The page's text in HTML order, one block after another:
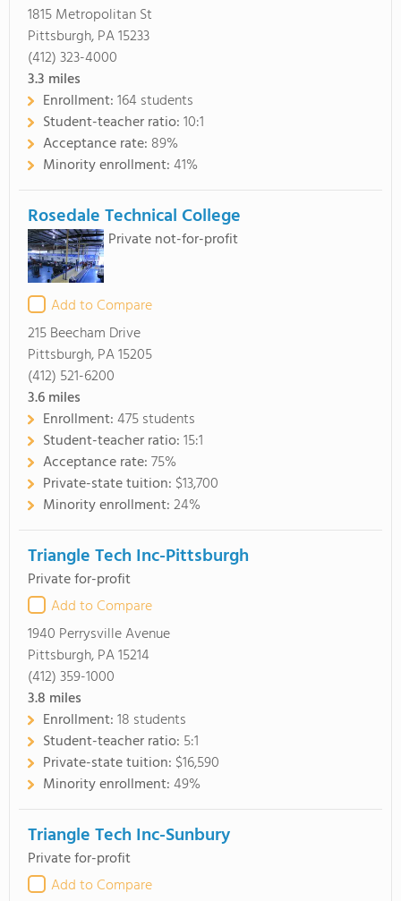
1815 Metropolitan St
Pittsburgh, PA 15233
(412) 323-4000
3.3 miles
Enrollment:164 students
Student-teacher ratio:10:1
Acceptance rate: 89%
Minority enrollment:41%
Rosedale Technical College
Private not-for-profit
Add to Compare
215 Beecham Drive
Pittsburgh, PA 15205
(412) 521-6200
3.6miles
Enrollment:475 students
Student-teacher ratio:15:1
Acceptance rate:75%
Private-state tuition: $13,700
Minority enrollment:24%
Triangle Tech Inc-Pittsburgh
Private for-profit
Add to Compare
1940 Perrysville Avenue
Pittsburgh, PA 15214
(412) 359-1000
3.8 miles
Enrollment:18 students
Student-teacher ratio: 5:1
Private-state tuition: $16,590
Minority enrollment:49%
Triangle Tech Inc-Sunbury
Private for-profit
Add to Compare